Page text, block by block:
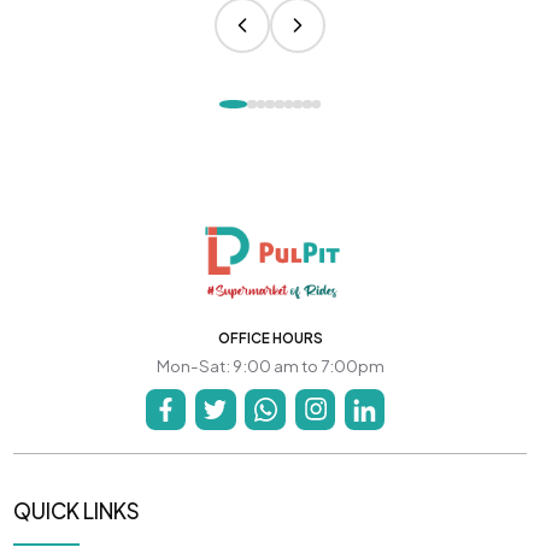
OFFICE HOURS
Mon-Sat: 9:00 am to 7:00pm
QUICK LINKS